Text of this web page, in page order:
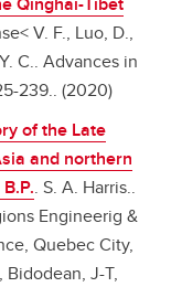
V. F., Luo, D.,
C.. Advances in
239.. (2020)
of the Late
and northern
. S. A. Harris..
Engineerig &
Quebec City,
Bidodean, J-T,